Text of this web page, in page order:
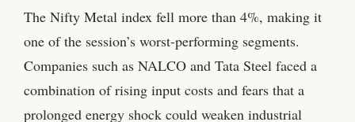
The Nifty Metal index fell more than 4%, making it
one of the session’s worst-performing segments.
Companies such as NALCO and Tata Steel faced a
combination of rising input costs and fears that a
prolonged energy shock could weaken industrial